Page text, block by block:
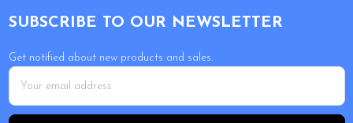
SUBSCRIBE TO OUR NEWSLETTER
Get notified about new products and sales.
Email
Address